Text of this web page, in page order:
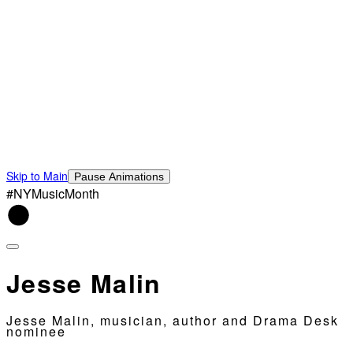
Skip to Main Pause Animations
#NYMusicMonth
Jesse Malin
Jesse Malin, musician, author and Drama Desk
nominee